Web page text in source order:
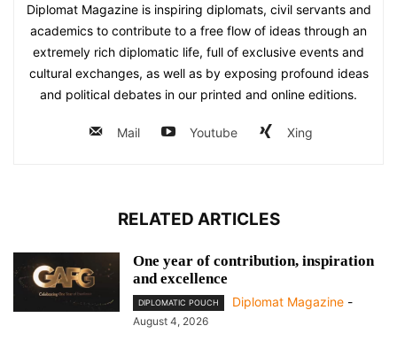
Diplomat Magazine is inspiring diplomats, civil servants and
academics to contribute to a free flow of ideas through an
extremely rich diplomatic life, full of exclusive events and
cultural exchanges, as well as by exposing profound ideas
and political debates in our printed and online editions.
Mail Youtube Xing
RELATED ARTICLES
One year of contribution, inspiration
and excellence
DIPLOMATIC POUCH Diplomat Magazine -
August 4, 2026